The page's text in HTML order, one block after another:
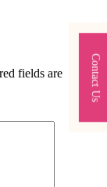
fields are
Contact Us